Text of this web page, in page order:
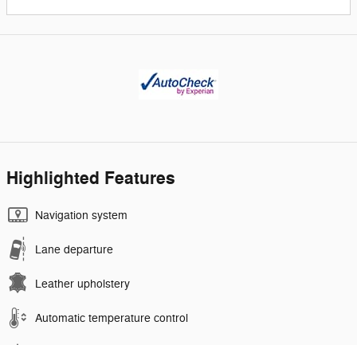
Highlighted Features
Navigation system
Lane departure
Leather upholstery
Automatic temperature control